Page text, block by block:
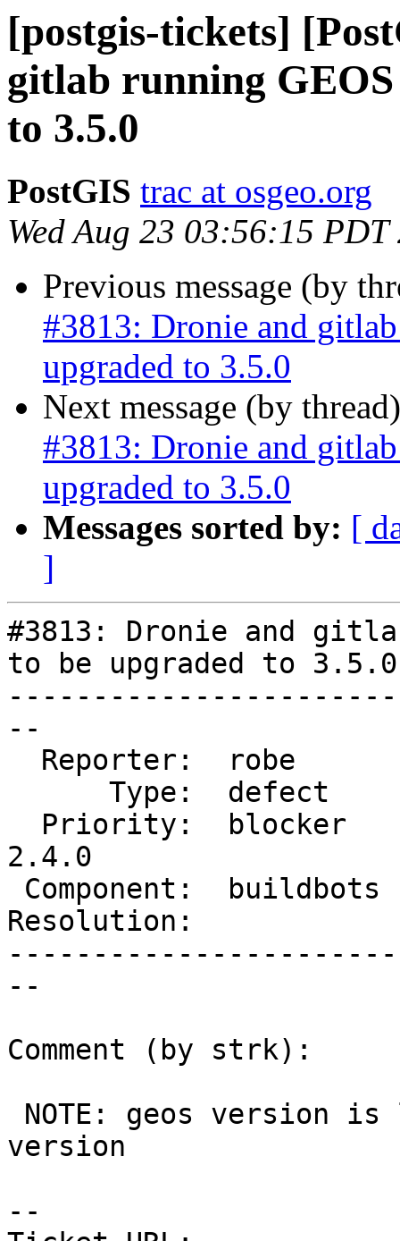
[postgis-tickets]
gitlab running GEOS
to 3.5.0
PostGIS trac at osgeo.org
Wed Aug 23 03:56:15 PDT
Previous message (by
#3813: Dronie and
upgraded to 3.5.0
Next message (by
#3813: Dronie and
upgraded to 3.5.0
Messages sorted by: [
]
#3813: Dronie and
to be upgraded to 3.5.0
--
2.4.0
Resolution:
--
Comment (by strk):
version
--